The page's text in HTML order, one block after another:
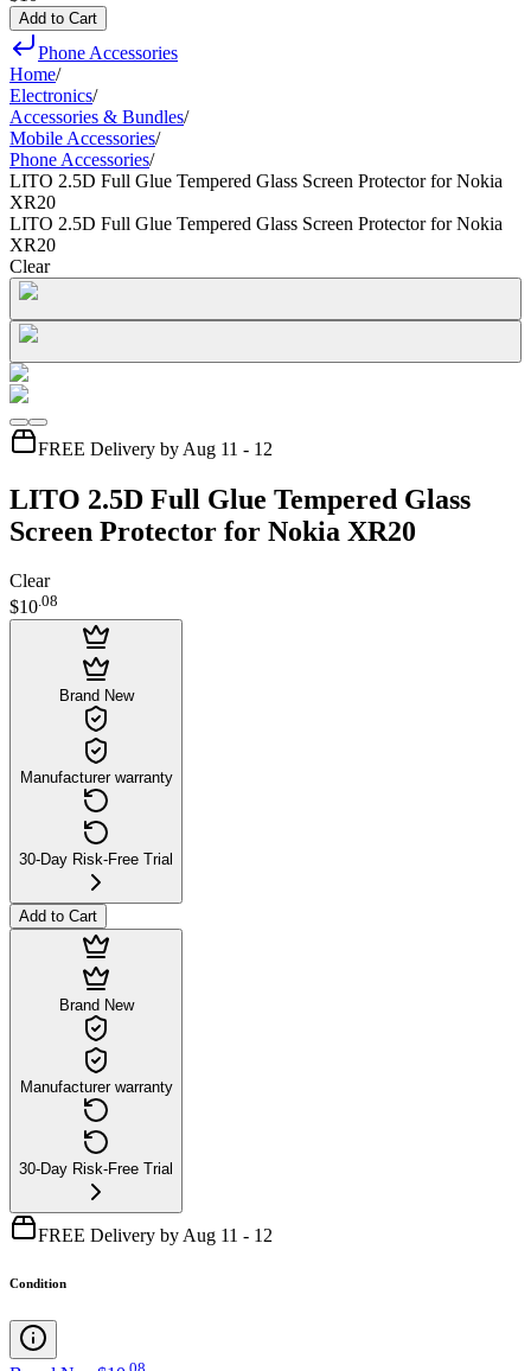
Add to Cart
Phone Accessories
Home/
Electronics/
Accessories & Bundles/
Mobile Accessories/
Phone Accessories/
LITO 2.5D Full Glue Tempered Glass Screen Protector for Nokia
XR20
LITO 2.5D Full Glue Tempered Glass Screen Protector for Nokia
XR20
Clear
FREE Delivery by Aug 11 - 12
LITO 2.5D Full Glue Tempered Glass
Screen Protector for Nokia XR20
Clear
$10.08
Brand New
Manufacturer warranty
30-Day Risk-Free Trial
Add to Cart
Brand New
Manufacturer warranty
30-Day Risk-Free Trial
FREE Delivery by Aug 11 - 12
Condition